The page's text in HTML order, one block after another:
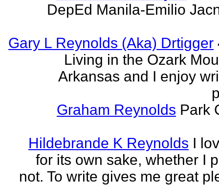
DepEd Manila-Emilio
Gary L Reynolds (Aka) Drtigger
Living in the Ozark
Arkansas and I enjoy
Graham Reynolds Park
Hildebrande K Reynolds I
for its own sake, whether I
not. To write gives me great